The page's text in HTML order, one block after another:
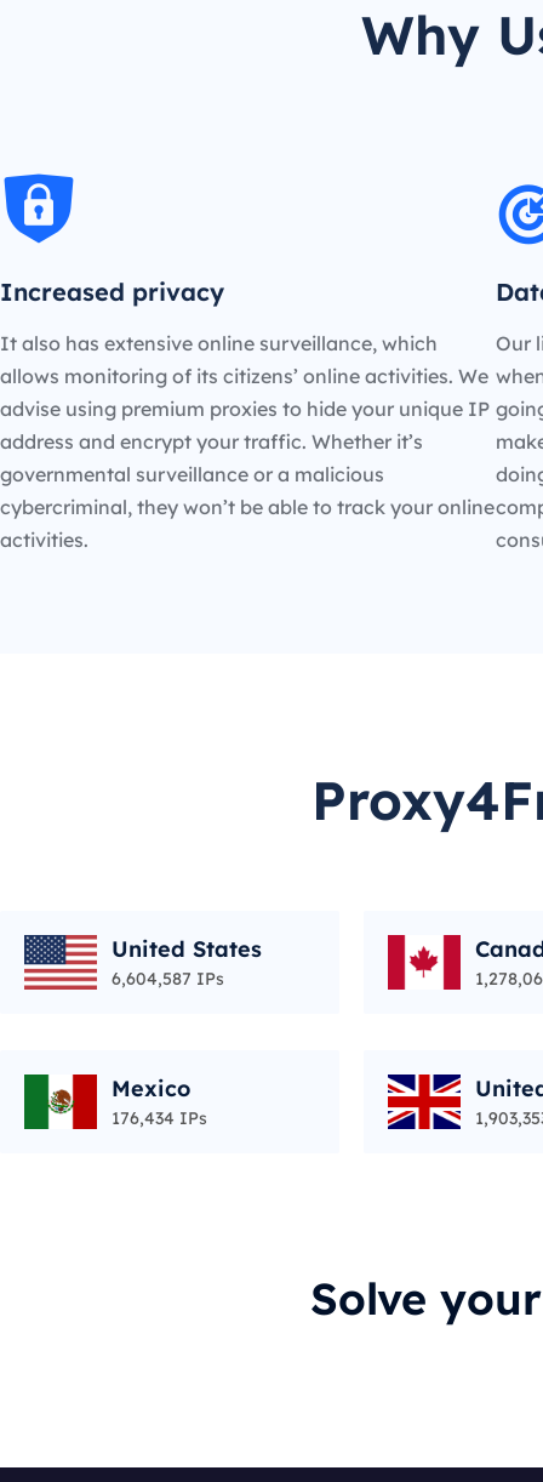
Why
Increased privacy
It also has extensive online surveillance, which
allows monitoring of its citizens’ online activities. We
advise using premium proxies to hide your unique IP
address and encrypt your traffic. Whether it’s
governmental surveillance or a malicious
cybercriminal, they won’t be able to track your online
activities.
Our
United States
6,604,587 IPs
Mexico
176,434 IPs
Solve